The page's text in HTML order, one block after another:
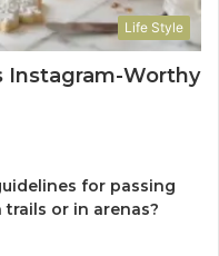
Life Style
Instagram-Worthy
for passing
or in arenas?